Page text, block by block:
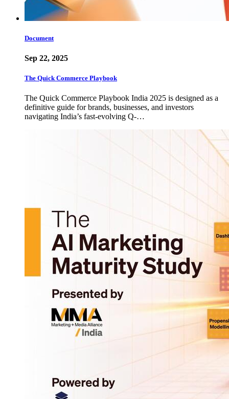
Document
Sep 22, 2025
The Quick Commerce Playbook
The Quick Commerce Playbook India 2025 is designed as a
definitive guide for brands, businesses, and investors
navigating India’s fast-evolving Q-…